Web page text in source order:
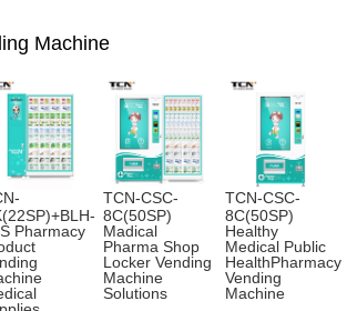
Machine
Pharmacy
TCN-CSC-
8C(50SP)
Madical
Pharma Shop
Locker Vending
Machine
Solutions
TCN-CSC-
8C(50SP)
Healthy
Medical Public
HealthPharmacy
Vending
Machine